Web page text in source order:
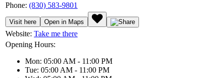
Phone: (830) 583-9801
Visit here Open in Maps
Website: Take me there
Opening Hours:
Mon: 05:00 AM - 11:00 PM
Tue: 05:00 AM - 11:00 PM